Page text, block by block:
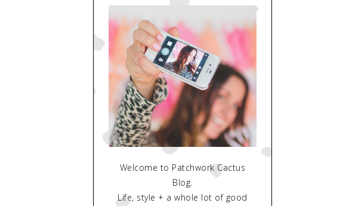
Welcome to Patchwork Cactus
Blog.
Life, style + a whole lot of good